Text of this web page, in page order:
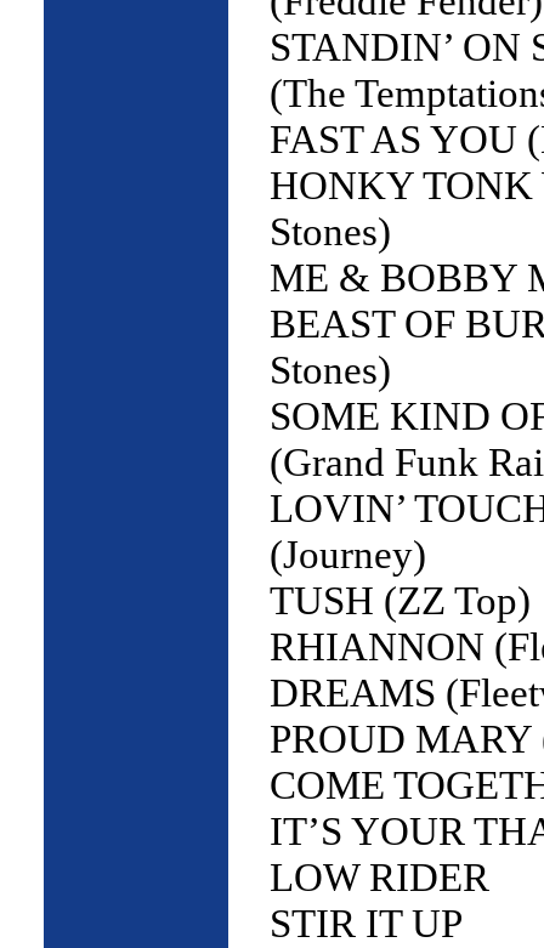
STANDIN’ ON
(The
FAST AS YOU
HONKY
Stones)
ME & BOBBY
BEAST OF
Stones)
SOME KIND
(Grand Funk
LOVIN’
(Journey)
TUSH (ZZ Top)
RHIANNON
DREAMS
PROUD MARY
COME
IT’S YOUR
LOW RIDER
STIR IT UP